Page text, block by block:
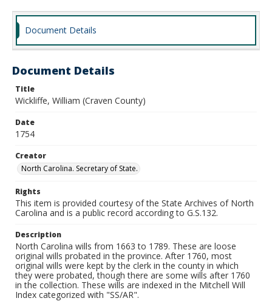
Document Details
Document Details
Title
Wickliffe, William (Craven County)
Date
1754
Creator
North Carolina. Secretary of State.
Rights
This item is provided courtesy of the State Archives of North
Carolina and is a public record according to G.S.132.
Description
North Carolina wills from 1663 to 1789. These are loose
original wills probated in the province. After 1760, most
original wills were kept by the clerk in the county in which
they were probated, though there are some wills after 1760
in the collection. These wills are indexed in the Mitchell Will
Index categorized with "SS/AR".